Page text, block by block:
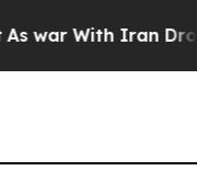
With Iran Drove